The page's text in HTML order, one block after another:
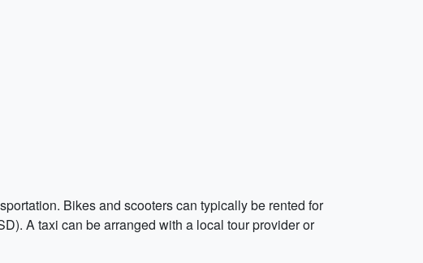
Bikes and scooters can typically be rented for
A taxi can be arranged with a local tour provider or